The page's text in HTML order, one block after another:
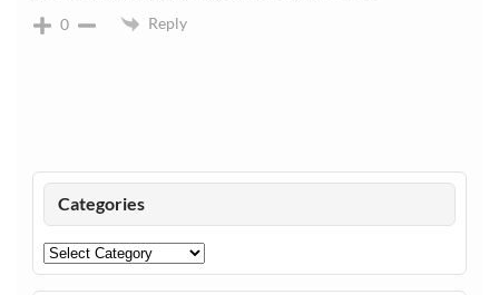
0 Reply
Categories
Categories